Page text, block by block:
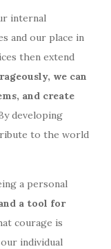
internal
and our place in
then extend
we can
and create
developing
to the world
a personal
a tool for
courage is
individual